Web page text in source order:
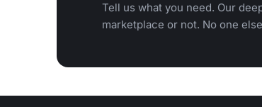
Tell us what you need. Our
marketplace or not. No one